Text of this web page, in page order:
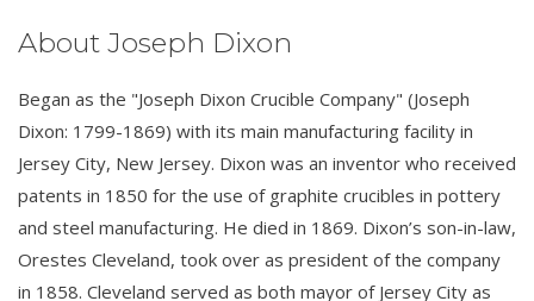
About Joseph Dixon
Began as the "Joseph Dixon Crucible Company" (Joseph
Dixon: 1799-1869) with its main manufacturing facility in
Jersey City, New Jersey. Dixon was an inventor who received
patents in 1850 for the use of graphite crucibles in pottery
and steel manufacturing. He died in 1869. Dixon’s son-in-law,
Orestes Cleveland, took over as president of the company
in 1858. Cleveland served as both mayor of Jersey City as